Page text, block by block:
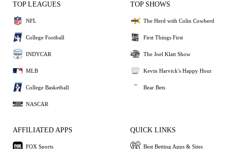
TOP LEAGUES
NFL
College Football
INDYCAR
MLB
College Basketball
NASCAR
TOP SHOWS
The Herd with Colin Cowherd
First Things First
The Joel Klatt Show
Kevin Harvick's Happy Hour
Bear Bets
AFFILIATED APPS
FOX Sports
QUICK LINKS
Best Betting Apps & Sites